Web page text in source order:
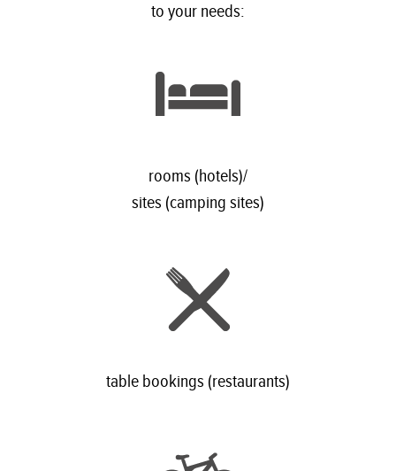
to your needs:
rooms (hotels)/
sites (camping sites)
table bookings (restaurants)